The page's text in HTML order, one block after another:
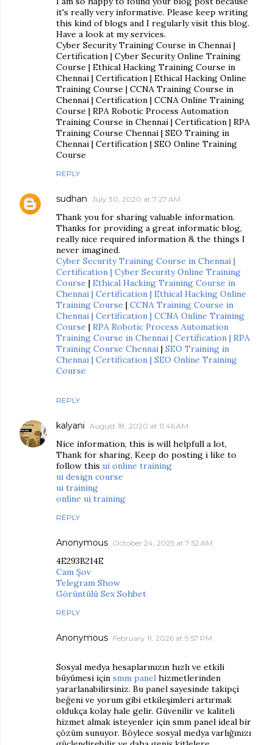
it's really very informative. Please keep writing
this kind of blogs and I regularly visit this blog.
Have a look at my services.
Cyber Security Training Course in Chennai |
Certification | Cyber Security Online Training
Course | Ethical Hacking Training Course in
Chennai | Certification | Ethical Hacking Online
Training Course | CCNA Training Course in
Chennai | Certification | CCNA Online Training
Course | RPA Robotic Process Automation
Training Course in Chennai | Certification | RPA
Training Course Chennai | SEO Training in
Chennai | Certification | SEO Online Training
Course
REPLY
sudhan July 30, 2020 at 7:27 AM
Thank you for sharing valuable information.
Thanks for providing a great informatic blog,
really nice required information & the things I
never imagined.
Cyber Security Training Course in Chennai |
Certification | Cyber Security Online Training
Course | Ethical Hacking Training Course in
Chennai | Certification | Ethical Hacking Online
Training Course | CCNA Training Course in
Chennai | Certification | CCNA Online Training
Course | RPA Robotic Process Automation
Training Course in Chennai | Certification | RPA
Training Course Chennai | SEO Training in
Chennai | Certification | SEO Online Training
Course
REPLY
kalyani August 18, 2020 at 11:46 AM
Nice information, this is will helpfull a lot,
Thank for sharing, Keep do posting i like to
follow this ui online training
ui design course
ui training
online ui training
REPLY
Anonymous October 24, 2025 at 7:52 AM
4E293B214E
Cam Şov
Telegram Show
Görüntülü Sex Sohbet
REPLY
Anonymous February 11, 2026 at 9:57 PM
Sosyal medya hesaplarınızın hızlı ve etkili
büyümesi için smm panel hizmetlerinden
yararlanabilirsiniz. Bu panel sayesinde takipçi
beğeni ve yorum gibi etkileşimleri artırmak
oldukça kolay hale gelir. Güvenilir ve kaliteli
hizmet almak isteyenler için smm panel ideal bir
çözüm sunuyor. Böylece sosyal medya varlığınızı